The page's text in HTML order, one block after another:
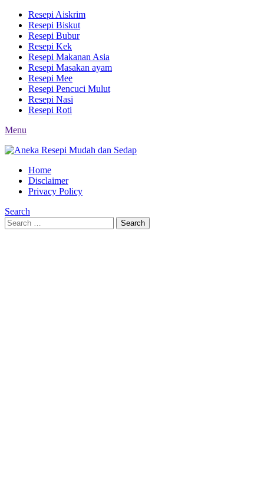
Resepi Aiskrim
Resepi Biskut
Resepi Bubur
Resepi Kek
Resepi Makanan Asia
Resepi Masakan ayam
Resepi Mee
Resepi Pencuci Mulut
Resepi Nasi
Resepi Roti
Menu
Home
Disclaimer
Privacy Policy
Search
Search
for:
Search